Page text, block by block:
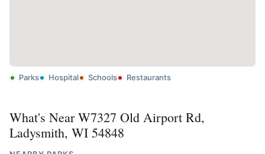
Parks Hospital Schools Restaurants
What's Near W7327 Old Airport Rd,
Ladysmith, WI 54848